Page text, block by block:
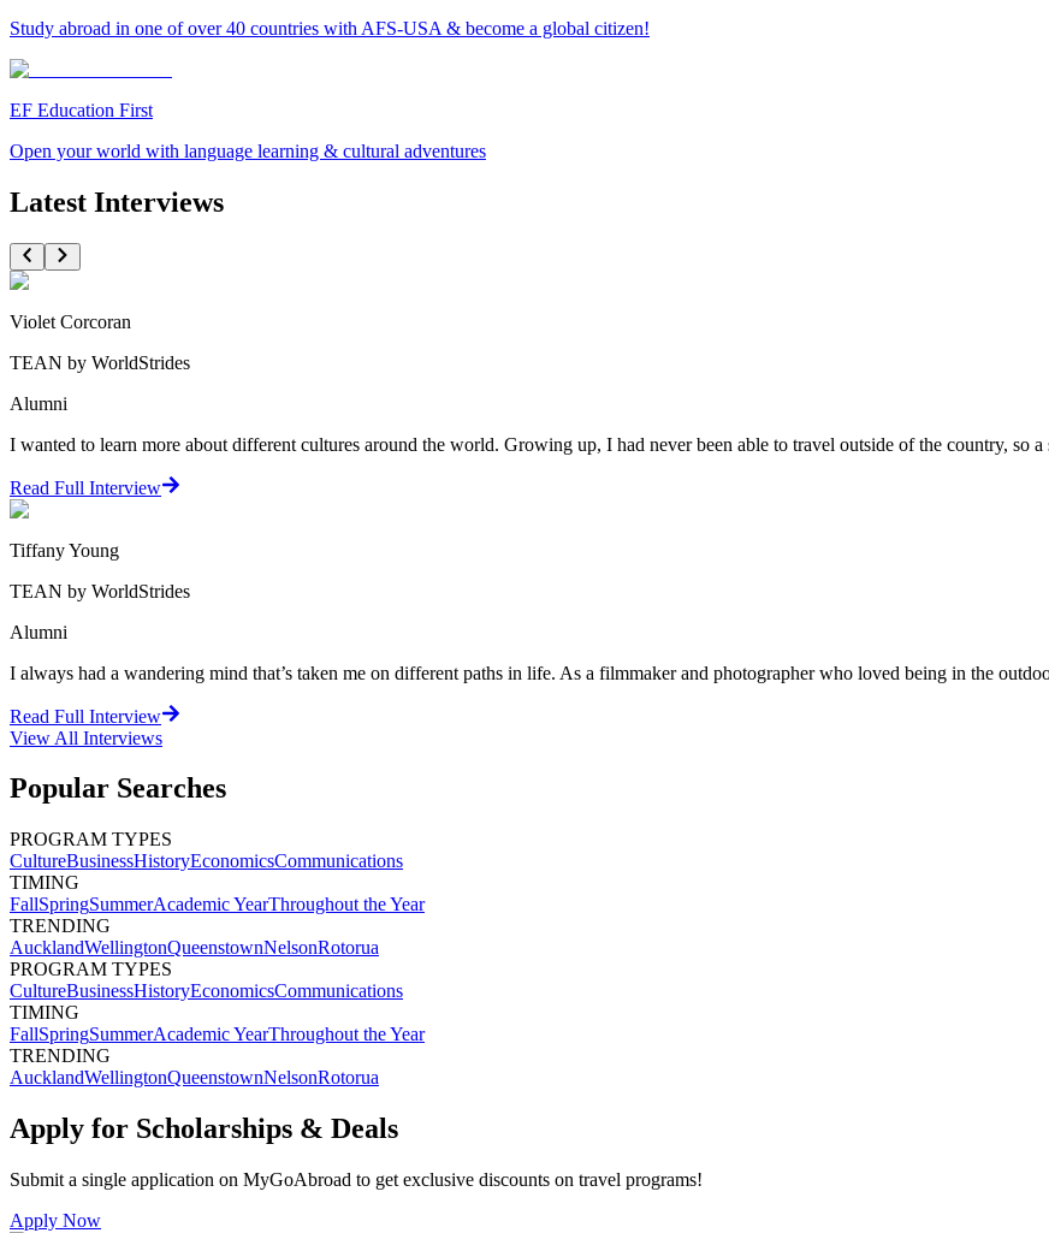
Study abroad in one of over 40 countries with AFS-USA & become a global citizen!
EF Education First
Open your world with language learning & cultural adventures
Latest Interviews
Violet Corcoran
TEAN by WorldStrides
Alumni
I wanted to learn more about different cultures around the world. Growing up, I had never been able to travel outside of the country, so a
Read Full Interview
Tiffany Young
TEAN by WorldStrides
Alumni
I always had a wandering mind that’s taken me on different paths in life. As a filmmaker and photographer who loved being in the
Read Full Interview
View All Interviews
Popular Searches
PROGRAM TYPES
CultureBusinessHistoryEconomicsCommunications
TIMING
FallSpringSummerAcademic YearThroughout the Year
TRENDING
AucklandWellingtonQueenstownNelsonRotorua
PROGRAM TYPES
CultureBusinessHistoryEconomicsCommunications
TIMING
FallSpringSummerAcademic YearThroughout the Year
TRENDING
AucklandWellingtonQueenstownNelsonRotorua
Apply for Scholarships & Deals
Submit a single application on MyGoAbroad to get exclusive discounts on travel programs!
Apply Now